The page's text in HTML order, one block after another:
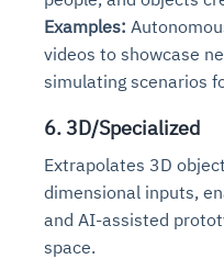
Examples:
videos to showcase
simulating scenarios
6. 3D/Specialized
Extrapolates 3D
dimensional inputs,
and AI-assisted
space.